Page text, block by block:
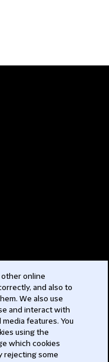
online
and also to
We also use
and interact with
features. You
using the
which cookies
rejecting some